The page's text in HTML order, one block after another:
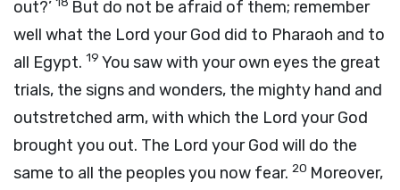
out?’
But do not be afraid of them; remember
well what the Lord your God did to Pharaoh and to
all Egypt. 19 You saw with your own eyes the great
trials, the signs and wonders, the mighty hand and
outstretched arm, with which the Lord your God
brought you out. The Lord your God will do the
same to all the peoples you now fear. 20 Moreover,